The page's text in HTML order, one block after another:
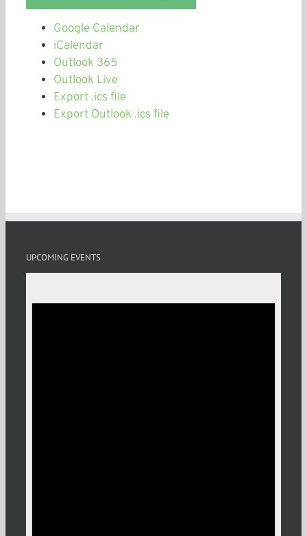
Google Calendar
iCalendar
Outlook 365
Outlook Live
Export .ics file
Export Outlook .ics file
UPCOMING EVENTS